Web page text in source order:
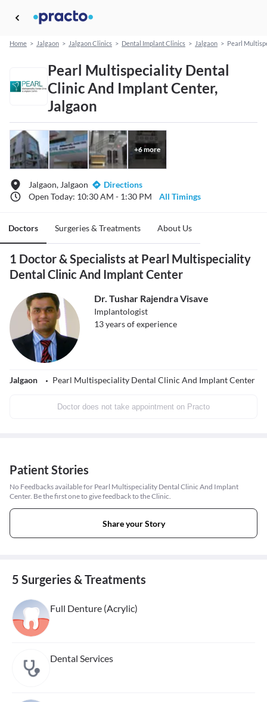
Home > Jalgaon > Jalgaon Clinics > Dental Implant Clinics > Jalgaon > Pearl
Pearl Multispeciality Dental
Clinic And Implant Center,
Jalgaon
+6more
Jalgaon, Jalgaon
Directions
Open Today: 10:30 AM - 1:30 PM
All Timings
Doctors Surgeries & Treatments About Us
1 Doctor & Specialists at Pearl Multispeciality
Dental Clinic And Implant Center
Dr. Tushar Rajendra Visave
Implantologist
13years of experience
Jalgaon Pearl Multispeciality Dental Clinic And Implant Center
Doctor does not take appointment on Practo
Patient Stories
No Feedbacks available for Pearl Multispeciality Dental Clinic And Implant
Center. Be the first one to give feedback to the Clinic.
Share your Story
5 Surgeries & Treatments
Full Denture (Acrylic)
Dental Services